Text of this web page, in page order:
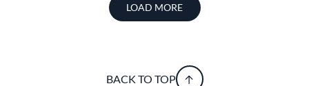
LOAD MORE
BACK TO TOP